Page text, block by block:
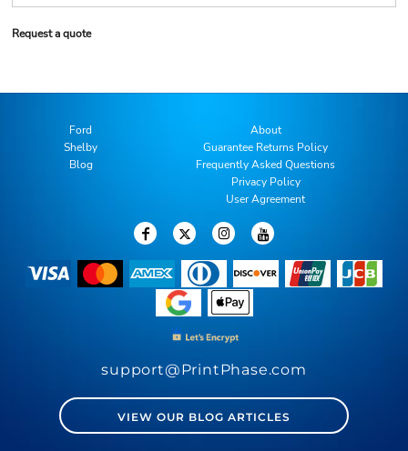
Request a quote
Ford
Shelby
Blog
About
Guarantee Returns Policy
Frequently Asked Questions
Privacy Policy
User Agreement
support@PrintPhase.com
VIEW OUR BLOG ARTICLES